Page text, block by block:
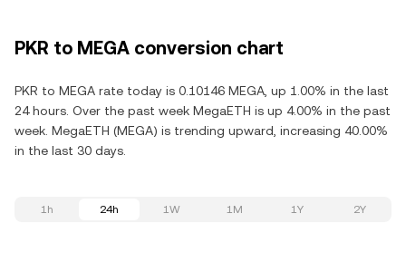
PKR to MEGA conversion chart
PKR to MEGA rate today is 0.10146 MEGA, up 1.00% in the last
24 hours. Over the past week MegaETH is up 4.00% in the past
week. MegaETH (MEGA) is trending upward, increasing 40.00%
in the last 30 days.
1h 24h 1W 1M 1Y 2Y